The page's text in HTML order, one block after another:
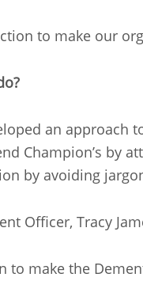
to make our
an approach
Champion’s by
by avoiding
Officer, Tracy
to make the